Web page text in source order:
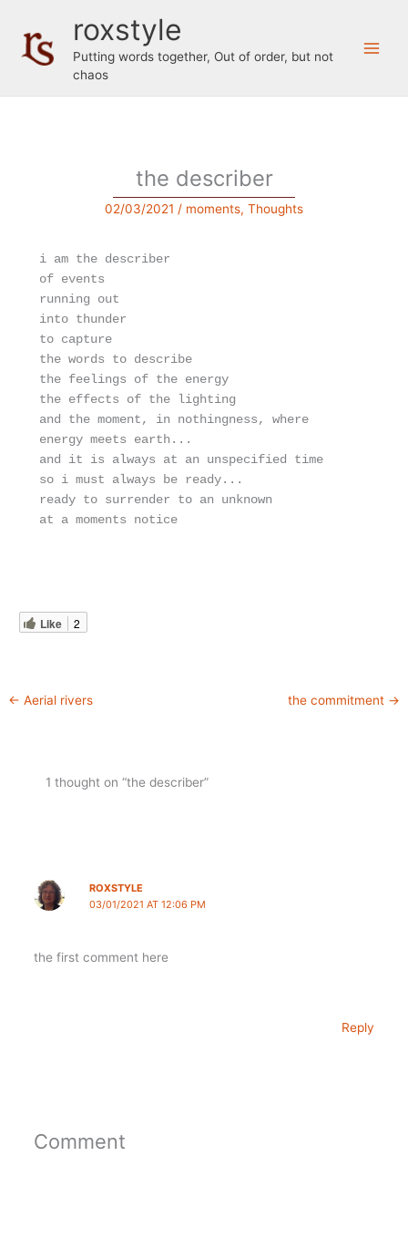
content
roxstyle
Putting words together, Out of order, but not
chaos
the describer
02/03/2021 / moments, Thoughts
i am the describer
of events
running out
into thunder
to capture
the words to describe
the feelings of the energy
the effects of the lighting
and the moment, in nothingness, where
energy meets earth...
and it is always at an unspecified time
so i must always be ready...
ready to surrender to an unknown
at a moments notice
Like 2
← Aerial rivers the commitment →
1 thought on “the describer”
ROXSTYLE
03/01/2021 AT 12:06 PM
the first comment here
Reply
Comment